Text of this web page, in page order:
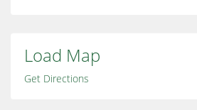
Load Map
Get Directions